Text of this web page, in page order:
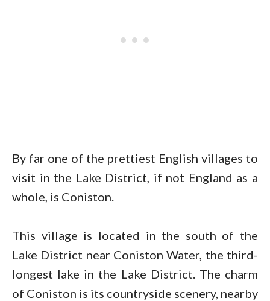
By far one of the prettiest English villages to
visit in the Lake District, if not England as a
whole, is Coniston.
This village is located in the south of the
Lake District near Coniston Water, the third-
longest lake in the Lake District. The charm
of Coniston is its countryside scenery, nearby